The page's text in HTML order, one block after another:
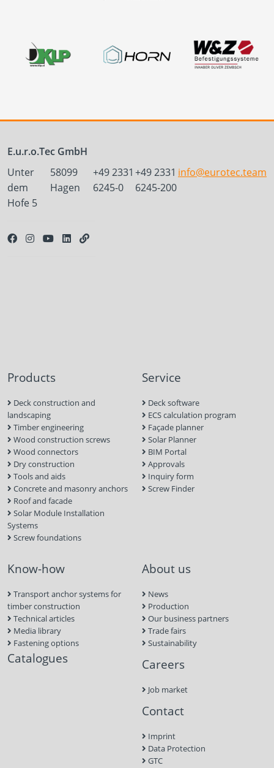
E.u.r.o.Tec GmbH
Unter
dem
Hofe 5
58099
Hagen
+49 2331
6245-0
+49 2331
6245-200
info@eurotec.team
Products
Deck construction and
landscaping
Timber engineering
Wood construction screws
Wood connectors
Dry construction
Tools and aids
Concrete and masonry anchors
Roof and facade
Solar Module Installation
Systems
Screw foundations
Service
Deck software
ECS calculation program
Façade planner
Solar Planner
BIM Portal
Approvals
Inquiry form
Screw Finder
Know-how
Transport anchor systems for
timber construction
Technical articles
Media library
Fastening options
Catalogues
About us
News
Production
Our business partners
Trade fairs
Sustainability
Careers
Job market
Contact
Imprint
Data Protection
GTC